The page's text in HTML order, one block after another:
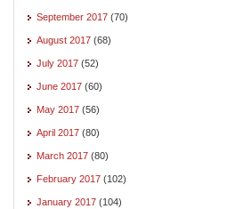
September 2017 (70)
August 2017 (68)
July 2017 (52)
June 2017 (60)
May 2017 (56)
April 2017 (80)
March 2017 (80)
February 2017 (102)
January 2017 (104)